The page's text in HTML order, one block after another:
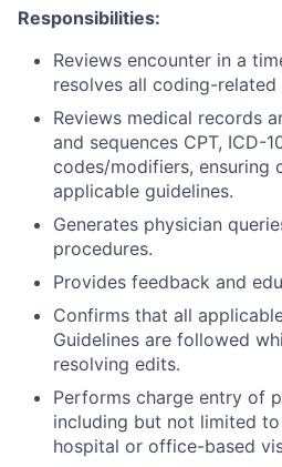
Responsibilities:
Reviews encounter in a
resolves all coding-related
Reviews medical records
and sequences CPT, ICD-
codes/modifiers, ensuring
applicable guidelines.
Generates physician
procedures.
Provides feedback and
Confirms that all
Guidelines are followed
resolving edits.
Performs charge entry of
including but not limited
hospital or office-based